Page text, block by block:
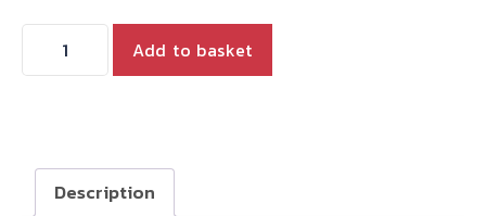
CENTRE
T100
Add to basket
Description